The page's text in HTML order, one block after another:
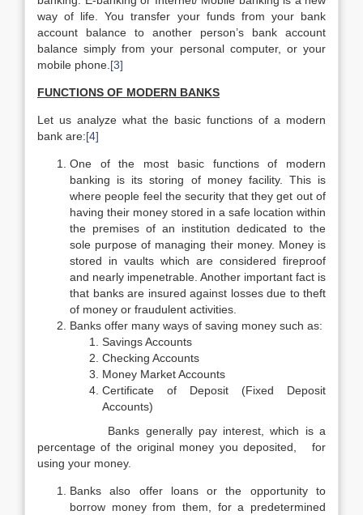
way of life. You transfer your funds from your bank
account balance to another person’s bank account
balance simply from your personal computer, or your
mobile phone. [3]
FUNCTIONS OF MODERN BANKS
Let us analyze what the basic functions of a modern
bank are:[4]
One of the most basic functions of modern
banking is its storing of money facility. This is
where people feel the security that they get out of
having their money stored in a safe location within
the premises of an institution dedicated to the
sole purpose of managing their money. Money is
stored in vaults which are considered fireproof
and nearly impenetrable. Another important fact is
that banks are insured against losses due to theft
of money or fraudulent activities.
Banks offer many ways of saving money such as:
Savings Accounts
Checking Accounts
Money Market Accounts
Certificate of Deposit (Fixed Deposit
Accounts)
Banks generally pay interest, which is a
percentage of the original money you deposited, for
using your money.
Banks also offer loans or the opportunity to
borrow money from them, for a predetermined